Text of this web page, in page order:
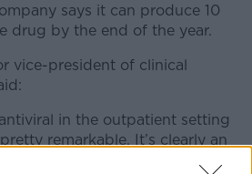
says it can produce 10
drug by the end of the year.
vice-president of clinical
in the outpatient setting
remarkable. It’s clearly an